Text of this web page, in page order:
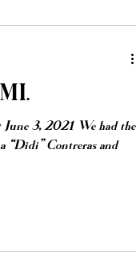
3, 2021 We had the
“Didi” Contreras and